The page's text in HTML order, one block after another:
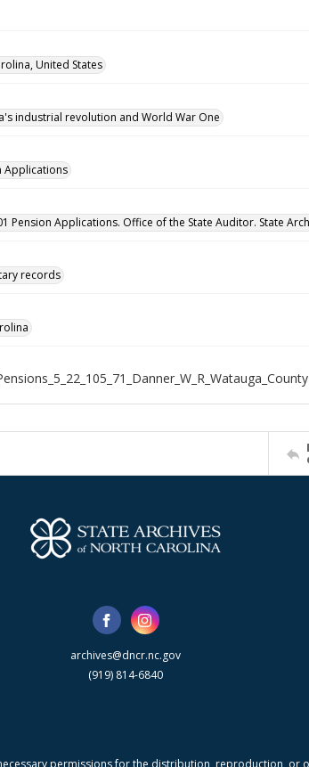
United States
industrial revolution and World War One
Applications
Pension Applications. Office of the State Auditor. State
records
archives@dncr.nc.gov
(919) 814-6840
permissions for the distribution, reproduction, or